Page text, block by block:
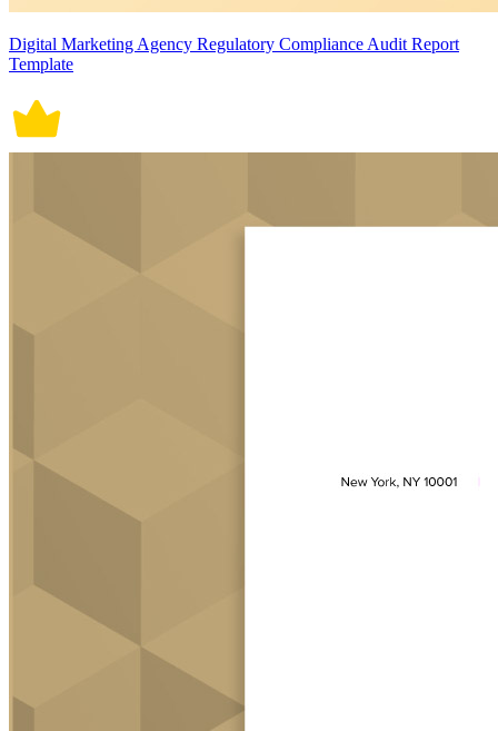
Digital Marketing Agency Regulatory Compliance Audit Report
Template